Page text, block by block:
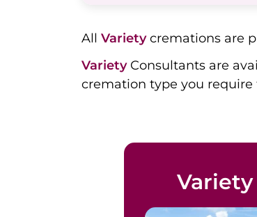
All Varietycremations are
VarietyConsultants are
cremation type you require
Variety